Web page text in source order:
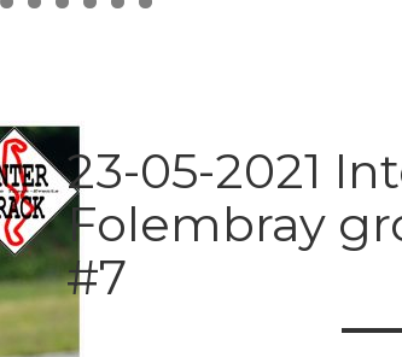
23-05-2021
Folembray
#7